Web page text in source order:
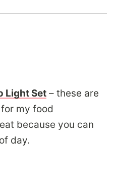
Light Set – these are
my food
because you can
day.